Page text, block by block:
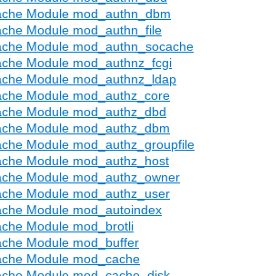
Module mod_authn_dbm
Module mod_authn_file
Module mod_authn_socache
Module mod_authnz_fcgi
Module mod_authnz_ldap
Module mod_authz_core
Module mod_authz_dbd
Module mod_authz_dbm
Module mod_authz_groupfile
Module mod_authz_host
Module mod_authz_owner
Module mod_authz_user
Module mod_autoindex
Module mod_brotli
Module mod_buffer
Module mod_cache